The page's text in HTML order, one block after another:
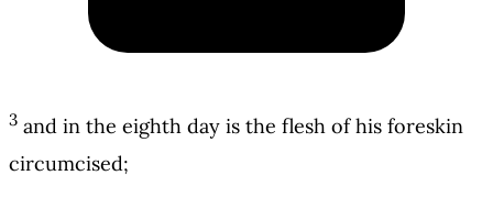
3 and in the eighth day is the flesh of his foreskin
circumcised;